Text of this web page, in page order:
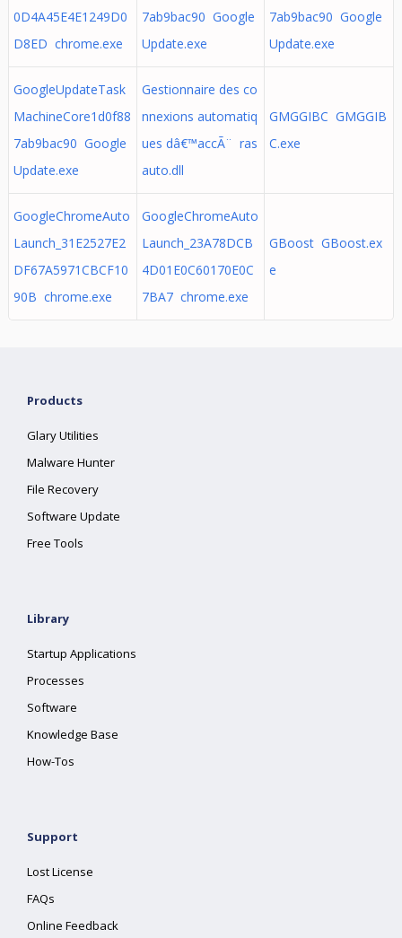
0D4A45E4E1249D0
D8ED chrome.exe
7ab9bac90 Google
Update.exe
7ab9bac90 Google
Update.exe
GoogleUpdateTask
MachineCore1d0f88
7ab9bac90 Google
Update.exe
Gestionnaire des co
nnexions automatiq
ues dâ€™accÃ¨ ras
auto.dll
GMGGIBC GMGGIB
C.exe
GoogleChromeAuto
Launch_31E2527E2
DF67A5971CBCF10
90B chrome.exe
GoogleChromeAuto
Launch_23A78DCB
4D01E0C60170E0C
7BA7 chrome.exe
GBoost GBoost.ex
e
Products
Glary Utilities
Malware Hunter
File Recovery
Software Update
Free Tools
Library
Startup Applications
Processes
Software
Knowledge Base
How-Tos
Support
Lost License
FAQs
Online Feedback